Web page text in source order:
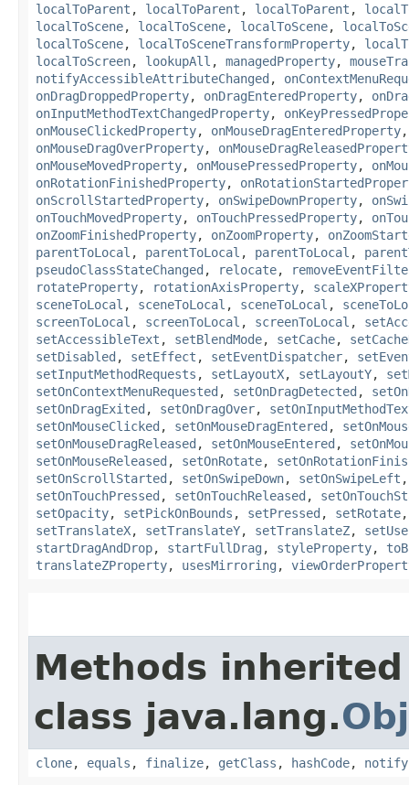
localToParent , localToParent , localToParent ,
localToScene, localToScene, localToScene,
localToScene, localToSceneTransformProperty,
localToScreen, lookupAll , managedProperty,
notifyAccessibleAttributeChanged ,
onDragDroppedProperty, onDragEnteredProperty,
onInputMethodTextChangedProperty,
onMouseClickedProperty, onMouseDragEnteredProperty
onMouseDragOverProperty,
onMouseMovedProperty, onMousePressedProperty,
onRotationFinishedProperty,
onScrollStartedProperty, onSwipeDownProperty,
onTouchMovedProperty, onTouchPressedProperty,
onZoomFinishedProperty, onZoomProperty,
parentToLocal , parentToLocal , parentToLocal ,
pseudoClassStateChanged , relocate,
rotateProperty, rotationAxisProperty,
sceneToLocal , sceneToLocal , sceneToLocal ,
screenToLocal , screenToLocal , screenToLocal ,
setAccessibleText , setBlendMode, setCache,
setDisabled , setEffect , setEventDispatcher,
setInputMethodRequests , setLayoutX, setLayoutY,
setOnContextMenuRequested , setOnDragDetected ,
setOnDragExited , setOnDragOver,
setOnMouseClicked , setOnMouseDragEntered ,
setOnMouseDragReleased , setOnMouseEntered ,
setOnMouseReleased , setOnRotate,
setOnScrollStarted , setOnSwipeDown, setOnSwipeLeft
setOnTouchPressed , setOnTouchReleased ,
setOpacity, setPickOnBounds , setPressed , setRotate
setTranslateX, setTranslateY, setTranslateZ,
startDragAndDrop, startFullDrag , styleProperty,
translateZProperty, usesMirroring ,
Methods
class java.lang.
clone, equals , finalize, getClass , hashCode, notify